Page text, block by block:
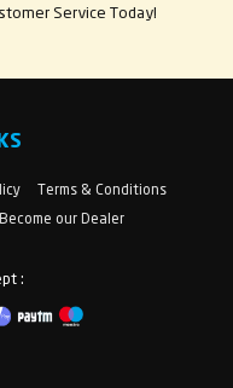
Service Today!
Terms & Conditions
Become our Dealer
: